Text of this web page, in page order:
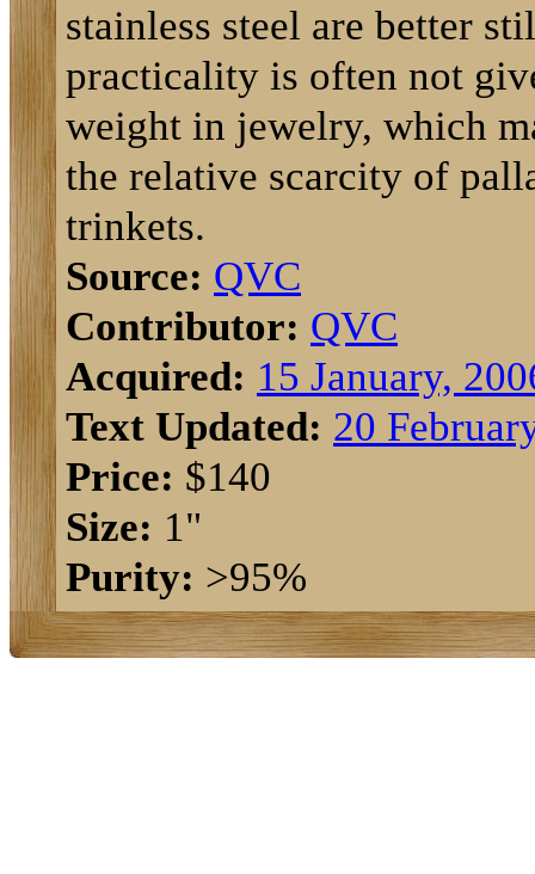
stainless steel are better
practicality is often not
weight in jewelry, which
the relative scarcity of
trinkets.
Source: QVC
Contributor: QVC
Acquired: 15 January,
Text Updated: 20
Price: $140
Size: 1"
Purity: >95%